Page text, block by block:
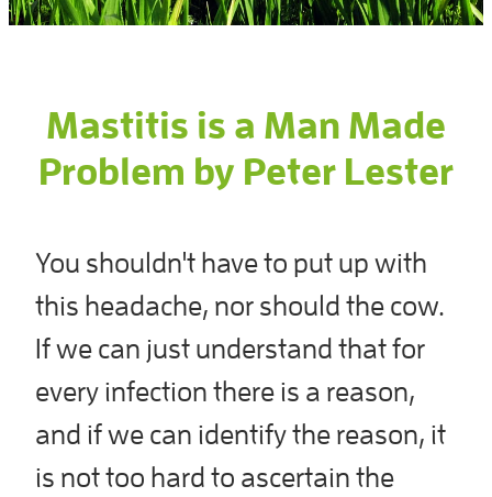
Mastitis is a Man Made
Problem by Peter Lester
You shouldn't have to put up with
this headache, nor should the cow.
If we can just understand that for
every infection there is a reason,
and if we can identify the reason, it
is not too hard to ascertain the